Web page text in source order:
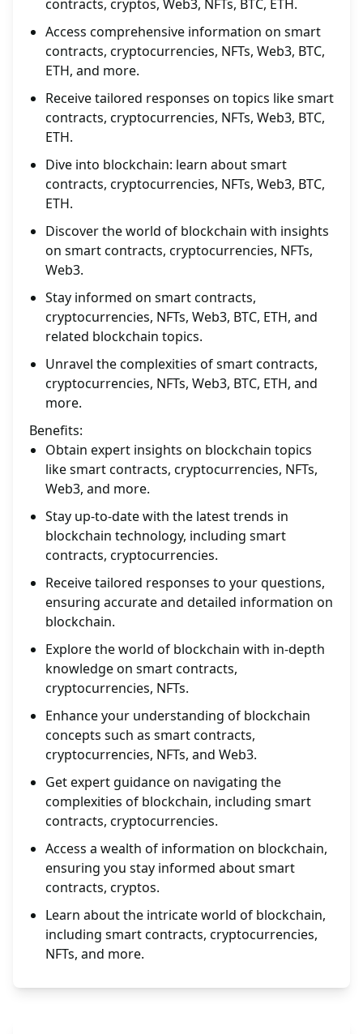
contracts, cryptos, Web3, NFTs, BTC, ETH.
Access comprehensive information on smart
contracts, cryptocurrencies, NFTs, Web3, BTC,
ETH, and more.
Receive tailored responses on topics like smart
contracts, cryptocurrencies, NFTs, Web3, BTC,
ETH.
Dive into blockchain: learn about smart
contracts, cryptocurrencies, NFTs, Web3, BTC,
ETH.
Discover the world of blockchain with insights
on smart contracts, cryptocurrencies, NFTs,
Web3.
Stay informed on smart contracts,
cryptocurrencies, NFTs, Web3, BTC, ETH, and
related blockchain topics.
Unravel the complexities of smart contracts,
cryptocurrencies, NFTs, Web3, BTC, ETH, and
more.
Benefits:
Obtain expert insights on blockchain topics
like smart contracts, cryptocurrencies, NFTs,
Web3, and more.
Stay up-to-date with the latest trends in
blockchain technology, including smart
contracts, cryptocurrencies.
Receive tailored responses to your questions,
ensuring accurate and detailed information on
blockchain.
Explore the world of blockchain with in-depth
knowledge on smart contracts,
cryptocurrencies, NFTs.
Enhance your understanding of blockchain
concepts such as smart contracts,
cryptocurrencies, NFTs, and Web3.
Get expert guidance on navigating the
complexities of blockchain, including smart
contracts, cryptocurrencies.
Access a wealth of information on blockchain,
ensuring you stay informed about smart
contracts, cryptos.
Learn about the intricate world of blockchain,
including smart contracts, cryptocurrencies,
NFTs, and more.